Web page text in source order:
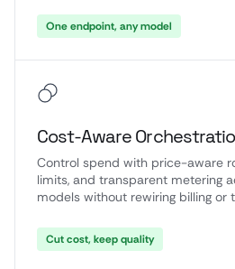
One endpoint, any model
Cost-Aware
Control spend with price-aware
limits, and transparent metering
models without rewiring billing or
Cut cost, keep quality